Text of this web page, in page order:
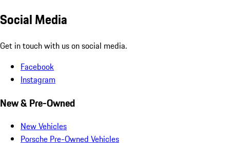
Social Media
Get in touch with us on social media.
Facebook
Instagram
New & Pre-Owned
New Vehicles
Porsche Pre-Owned Vehicles